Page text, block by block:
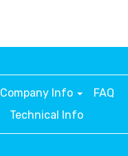
Company Info
FAQ
Technical Info